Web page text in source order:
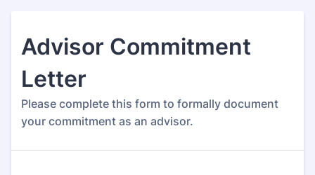
Advisor Commitment
Letter
Please complete this form to formally document
your commitment as an advisor.